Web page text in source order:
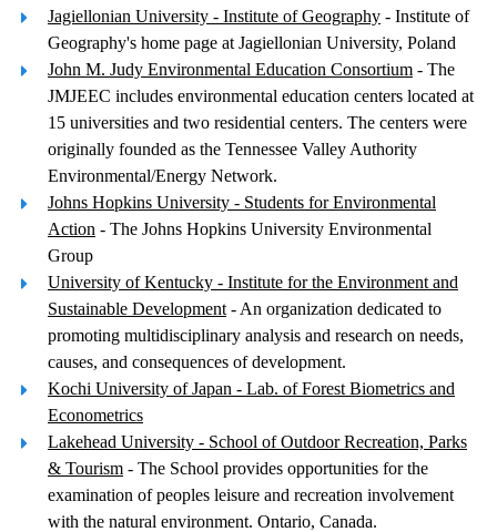
Jagiellonian University - Institute of Geography - Institute of
Geography's home page at Jagiellonian University, Poland
John M. Judy Environmental Education Consortium - The
JMJEEC includes environmental education centers located at
15 universities and two residential centers. The centers were
originally founded as the Tennessee Valley Authority
Environmental/Energy Network.
Johns Hopkins University - Students for Environmental
Action - The Johns Hopkins University Environmental
Group
University of Kentucky - Institute for the Environment and
Sustainable Development - An organization dedicated to
promoting multidisciplinary analysis and research on needs,
causes, and consequences of development.
Kochi University of Japan - Lab. of Forest Biometrics and
Econometrics
Lakehead University - School of Outdoor Recreation, Parks
& Tourism - The School provides opportunities for the
examination of peoples leisure and recreation involvement
with the natural environment. Ontario, Canada.